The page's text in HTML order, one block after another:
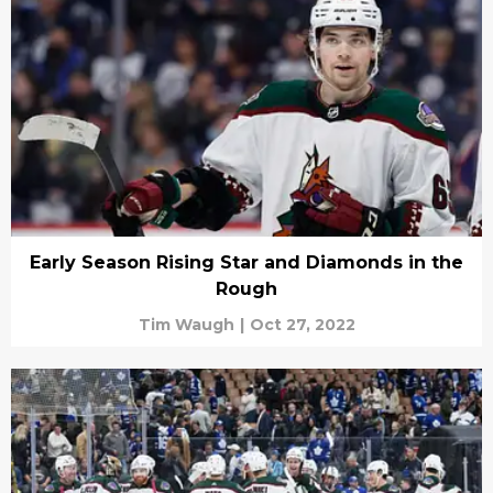
Early Season Rising Star and Diamonds in the
Rough
Tim Waugh | Oct 27, 2022